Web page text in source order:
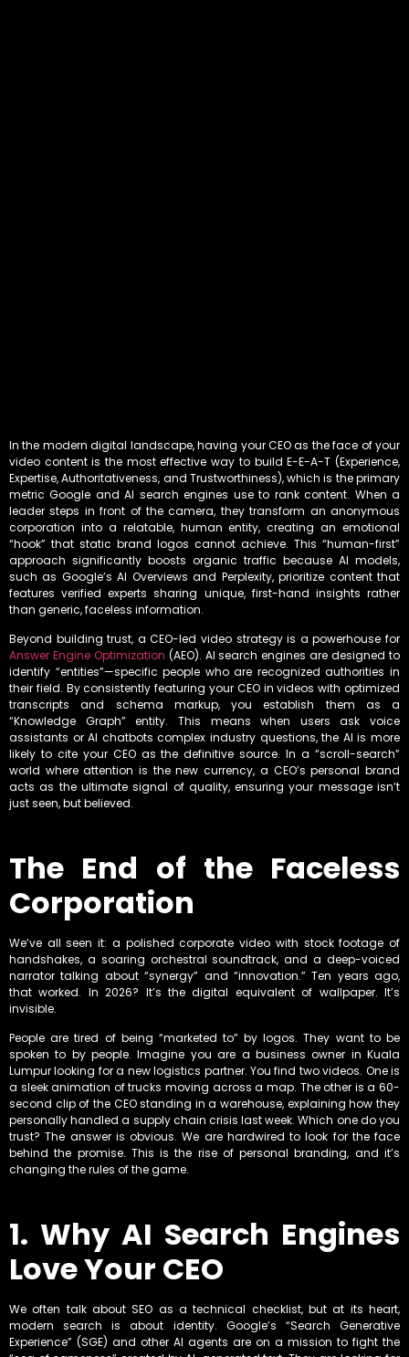
In the modern digital landscape, having your CEO as the face of your
video content is the most effective way to build E-E-A-T (Experience,
Expertise, Authoritativeness, and Trustworthiness), which is the primary
metric Google and AI search engines use to rank content. When a
leader steps in front of the camera, they transform an anonymous
corporation into a relatable, human entity, creating an emotional
“hook” that static brand logos cannot achieve. This “human-first”
approach significantly boosts organic traffic because AI models,
such as Google’s AI Overviews and Perplexity, prioritize content that
features verified experts sharing unique, first-hand insights rather
than generic, faceless information.
Beyond building trust, a CEO-led video strategy is a powerhouse for
Answer Engine Optimization (AEO). AI search engines are designed to
identify “entities”—specific people who are recognized authorities in
their field. By consistently featuring your CEO in videos with optimized
transcripts and schema markup, you establish them as a
“Knowledge Graph” entity. This means when users ask voice
assistants or AI chatbots complex industry questions, the AI is more
likely to cite your CEO as the definitive source. In a “scroll-search”
world where attention is the new currency, a CEO’s personal brand
acts as the ultimate signal of quality, ensuring your message isn’t
just seen, but believed.
The End of the Faceless
Corporation
We’ve all seen it: a polished corporate video with stock footage of
handshakes, a soaring orchestral soundtrack, and a deep-voiced
narrator talking about “synergy” and “innovation.” Ten years ago,
that worked. In 2026? It’s the digital equivalent of wallpaper. It’s
invisible.
People are tired of being “marketed to” by logos. They want to be
spoken to by people. Imagine you are a business owner in Kuala
Lumpur looking for a new logistics partner. You find two videos. One is
a sleek animation of trucks moving across a map. The other is a 60-
second clip of the CEO standing in a warehouse, explaining how they
personally handled a supply chain crisis last week. Which one do you
trust? The answer is obvious. We are hardwired to look for the face
behind the promise. This is the rise of personal branding, and it’s
changing the rules of the game.
1. Why AI Search Engines
Love Your CEO
We often talk about SEO as a technical checklist, but at its heart,
modern search is about identity. Google’s “Search Generative
Experience” (SGE) and other AI agents are on a mission to fight the